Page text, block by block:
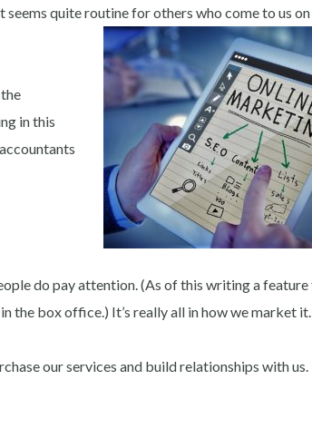
quite routine for others who come to us
in this
do pay attention. (As of this writing a feature
the box office.) It’s really all in how we market it.
our services and build relationships with